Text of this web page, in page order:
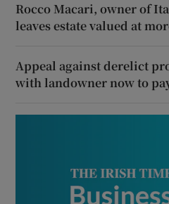
Rocco Macari, owner of
leaves estate valued at
Appeal against derelict
with landowner now to